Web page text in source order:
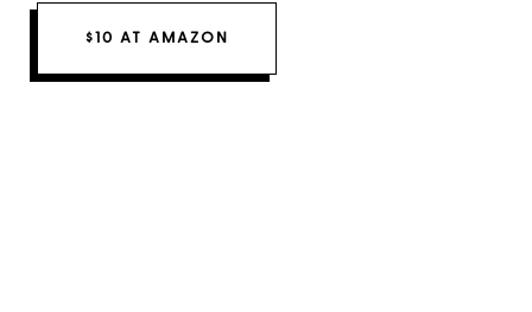
$10 AT AMAZON